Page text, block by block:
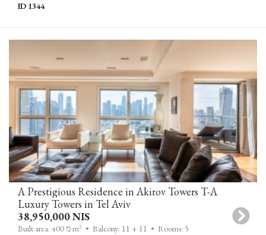
ID 1344
A Prestigious Residence in Akirov Towers T-A
Luxury Towers in Tel Aviv
38,950,000 NIS
Built area: 400 מ m2 • Balcony: 11 + 11 • Rooms: 5